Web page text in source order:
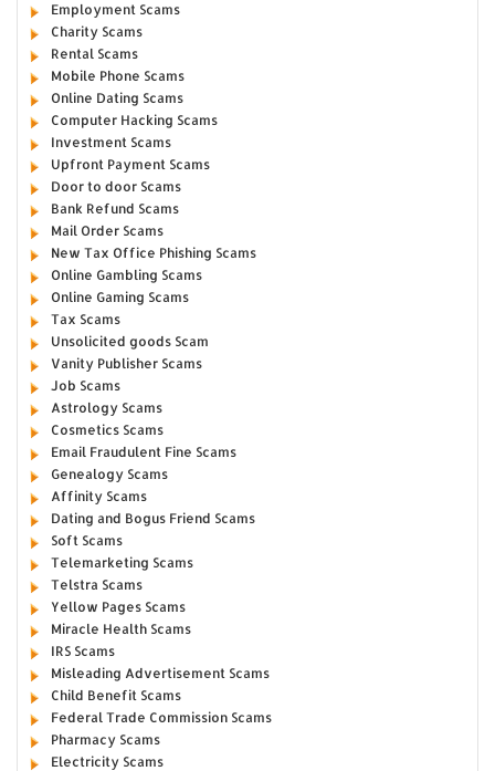
Employment Scams
Charity Scams
Rental Scams
Mobile Phone Scams
Online Dating Scams
Computer Hacking Scams
Investment Scams
Upfront Payment Scams
Door to door Scams
Bank Refund Scams
Mail Order Scams
New Tax Office Phishing Scams
Online Gambling Scams
Online Gaming Scams
Tax Scams
Unsolicited goods Scam
Vanity Publisher Scams
Job Scams
Astrology Scams
Cosmetics Scams
Email Fraudulent Fine Scams
Genealogy Scams
Affinity Scams
Dating and Bogus Friend Scams
Soft Scams
Telemarketing Scams
Telstra Scams
Yellow Pages Scams
Miracle Health Scams
IRS Scams
Misleading Advertisement Scams
Child Benefit Scams
Federal Trade Commission Scams
Pharmacy Scams
Electricity Scams